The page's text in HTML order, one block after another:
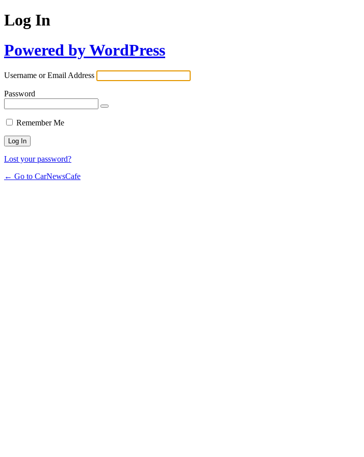
Log In
Powered by WordPress
Username or Email Address
Password
Remember Me
Lost your password?
← Go to CarNewsCafe